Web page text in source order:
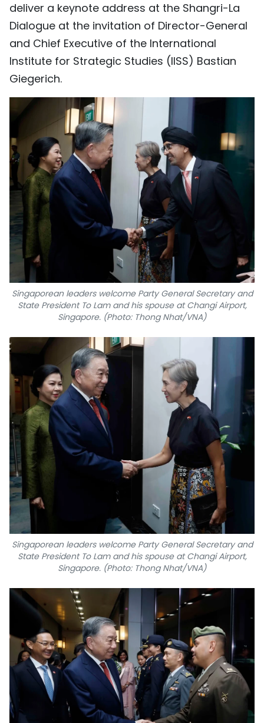
РУССКИЙ
ESPAÑOL
deliver a keynote address at the Shangri-La
Dialogue at the invitation of Director-General
and Chief Executive of the International
Institute for Strategic Studies (IISS) Bastian
Giegerich.
Singaporean leaders welcome Party General Secretary and
State President To Lam and his spouse at Changi Airport,
Singapore. (Photo: Thong Nhat/VNA)
Singaporean leaders welcome Party General Secretary and
State President To Lam and his spouse at Changi Airport,
Singapore. (Photo: Thong Nhat/VNA)